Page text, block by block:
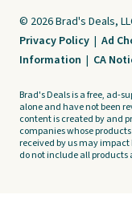
© 2026 Brad's Deals,
Privacy Policy | Ad
Information | CA
Brad's Deals is a free, ad-
alone and have not been
content is created by and
companies whose
received by us may impact
do not include all products